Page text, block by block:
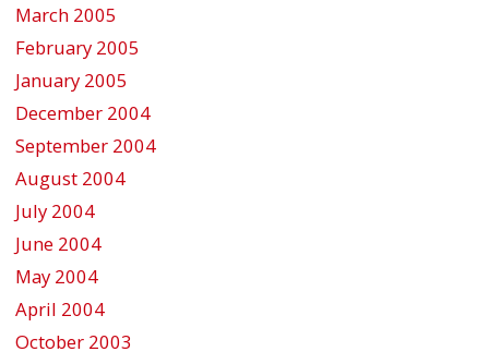
March 2005
February 2005
January 2005
December 2004
September 2004
August 2004
July 2004
June 2004
May 2004
April 2004
October 2003